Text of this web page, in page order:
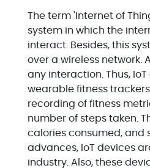
The term 'Internet of
system in which the
interact. Besides, this
over a wireless network.
any interaction. Thus,
wearable fitness
recording of fitness
number of steps taken.
calories consumed, and
advances, IoT devices
industry. Also, these